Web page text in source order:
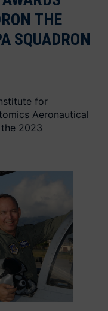
THE
SQUADRON
for
Aeronautical
2023